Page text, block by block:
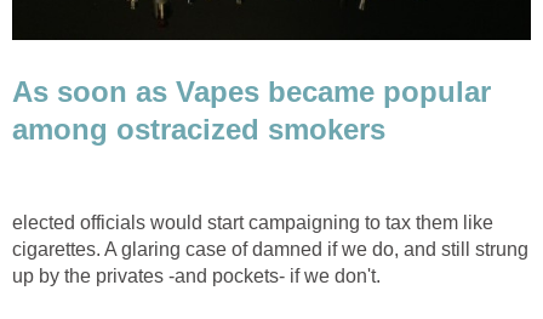
As soon as Vapes became popular
among ostracized smokers
elected officials would start campaigning to tax them like
cigarettes. A glaring case of damned if we do, and still strung
up by the privates -and pockets- if we don't.